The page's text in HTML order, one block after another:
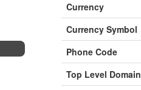
Currency
Currency Symbol
Phone Code
Top Level Domain